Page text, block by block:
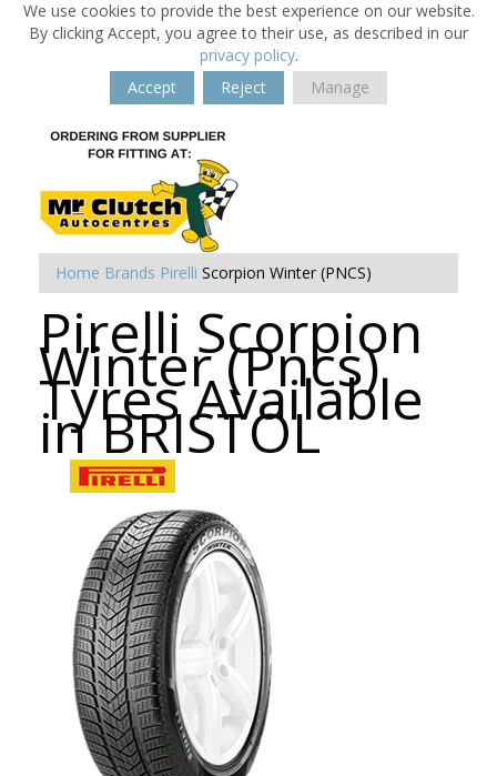
We use cookies to provide the best experience on our website.
By clicking Accept, you agree to their use, as described in our
privacy policy.
Accept
Reject Manage
Home Brands Pirelli Scorpion Winter (PNCS)
Pirelli Scorpion
Winter (Pncs)
Tyres Available
in BRISTOL